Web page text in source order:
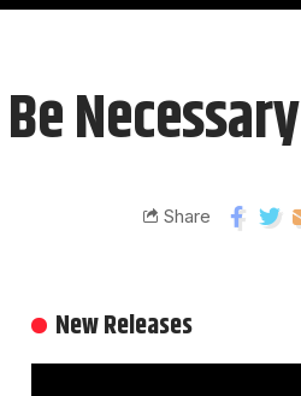
Necessary
Share
New Releases